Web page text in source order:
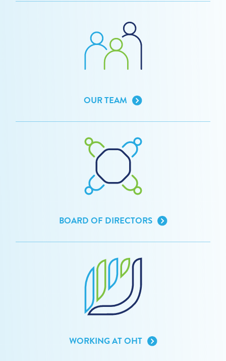
OUR TEAM
BOARD OF DIRECTORS
WORKING AT OHT